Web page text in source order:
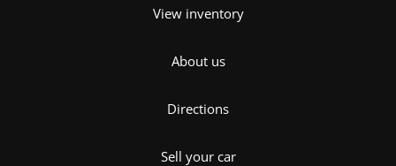
View inventory
About us
Directions
Sell your car